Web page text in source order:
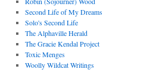
Second Life of My Dreams
Solo's Second Life
The Alphaville Herald
The Gracie Kendal Project
Toxic Menges
Woolly Wildcat Writings